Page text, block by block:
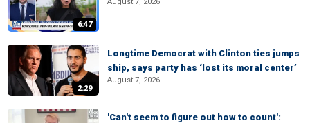
6:47
2:29
Longtime Democrat with Clinton ties jumps
ship, says party has ‘lost its moral center’
August 7, 2026
'Can't seem to figure out how to count':